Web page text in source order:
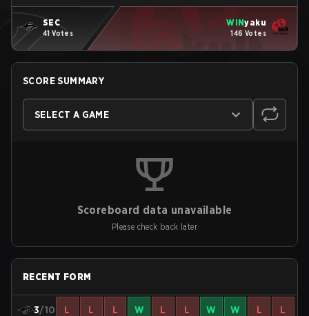
SEC
41 Votes
WINyaku
146 Votes
SCORE SUMMARY
SELECT A GAME
Scoreboard data unavailable
Please check back later
RECENT FORM
3/10 L L L W L L W W L L